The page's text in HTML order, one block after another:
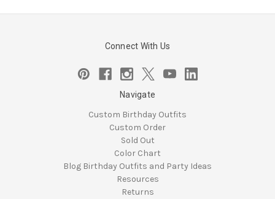
Connect With Us
Navigate
Custom Birthday Outfits
Custom Order
Sold Out
Color Chart
Blog Birthday Outfits and Party Ideas
Resources
Returns